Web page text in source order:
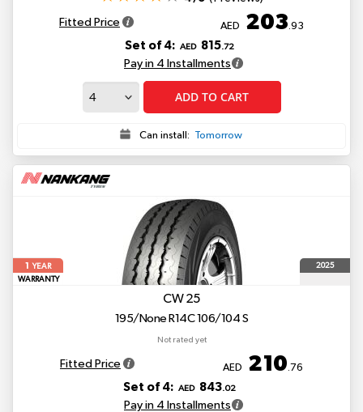
Fitted Price AED 203.93
Set of 4: AED 815.72
Pay in 4 Installments
ADD TO CART
Can install: Tomorrow
1
YEAR
WARRANTY
2025
CW 25
195/None R14C 106/104 S
Not rated yet
Fitted Price AED 210.76
Set of 4: AED 843.02
Pay in 4 Installments